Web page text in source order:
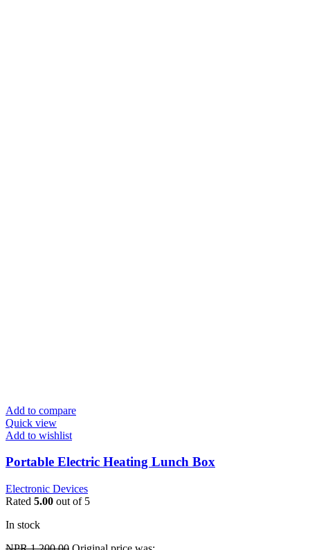
Add to compare
Quick view
Add to wishlist
Portable Electric Heating Lunch Box
Electronic Devices
Rated 5.00 out of 5
In stock